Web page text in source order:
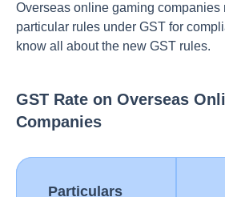
Overseas online gaming companies
particular rules under GST for
know all about the new GST rules.
GST Rate on Overseas
Companies
Particulars